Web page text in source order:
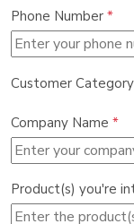
Phone Number *
Customer Category
Company Name *
Product(s) you're